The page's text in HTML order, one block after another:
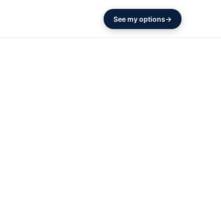
See my options